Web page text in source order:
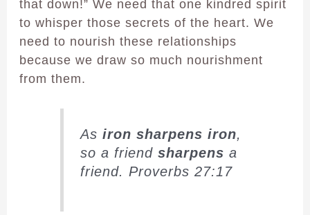
that down!” We need that one kindred spirit
to whisper those secrets of the heart. We
need to nourish these relationships
because we draw so much nourishment
from them.
As iron sharpens iron,
so a friend sharpens a
friend. Proverbs 27:17